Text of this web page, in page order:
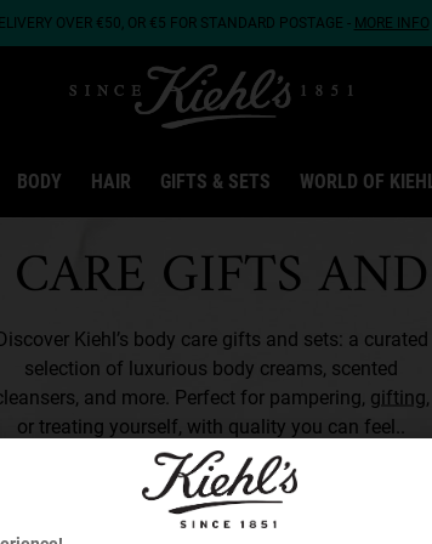
OVER €50, OR €5 FOR STANDARD POSTAGE - MORE INFO
BODY HAIR GIFTS & SETS WORLD OF
GIFTS
Kiehl’s body care gifts and sets: a curated
selection of luxurious body creams, scented
and more. Perfect for pampering, gifting,
or treating yourself, with quality you can feel..